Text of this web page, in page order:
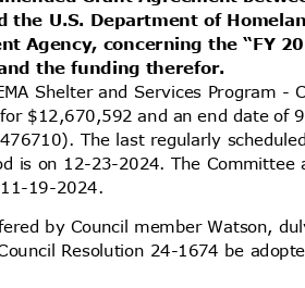
the U.S. Department of
Agency, concerning the “FY
the funding therefor.
Shelter and Services Program
for $12,670,592 and an end date
The last regularly
is on 12-23-2024. The
19-2024.
by Council member Watson,
Resolution 24-1674 be